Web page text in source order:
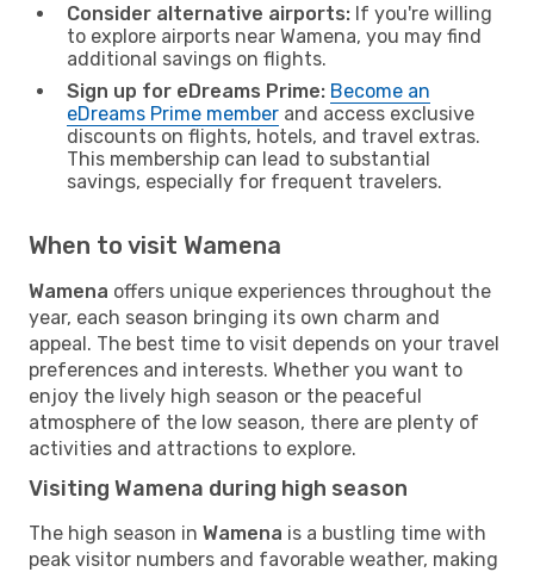
Consider alternative airports: If you're willing
to explore airports near Wamena, you may find
additional savings on flights.
Sign up for eDreams Prime: Become an
eDreams Prime member and access exclusive
discounts on flights, hotels, and travel extras.
This membership can lead to substantial
savings, especially for frequent travelers.
When to visit Wamena
Wamena offers unique experiences throughout the
year, each season bringing its own charm and
appeal. The best time to visit depends on your travel
preferences and interests. Whether you want to
enjoy the lively high season or the peaceful
atmosphere of the low season, there are plenty of
activities and attractions to explore.
Visiting Wamena during high season
The high season in Wamena is a bustling time with
peak visitor numbers and favorable weather, making